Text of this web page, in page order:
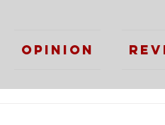
Opinion